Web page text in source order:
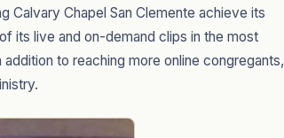
Calvary Chapel San Clemente achieve its
its live and on-demand clips in the most
to reaching more online congregants,